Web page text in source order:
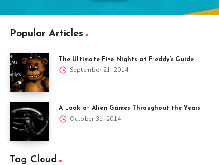
Popular Articles
The Ultimate Five Nights at Freddy’s Guide
September 21, 2014
A Look at Alien Games Throughout the Years
October 31, 2014
Tag Cloud